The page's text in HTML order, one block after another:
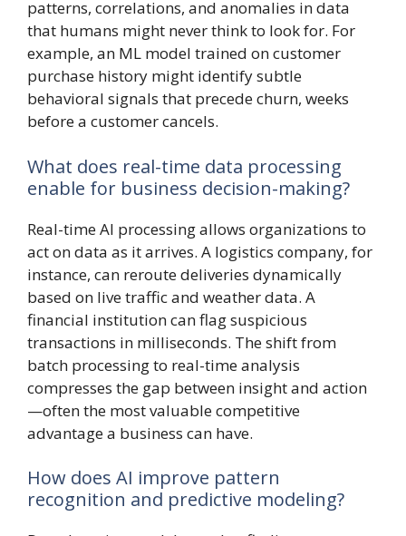
patterns, correlations, and anomalies in data
that humans might never think to look for. For
example, an ML model trained on customer
purchase history might identify subtle
behavioral signals that precede churn, weeks
before a customer cancels.
What does real-time data processing
enable for business decision-making?
Real-time AI processing allows organizations to
act on data as it arrives. A logistics company, for
instance, can reroute deliveries dynamically
based on live traffic and weather data. A
financial institution can flag suspicious
transactions in milliseconds. The shift from
batch processing to real-time analysis
compresses the gap between insight and action
—often the most valuable competitive
advantage a business can have.
How does AI improve pattern
recognition and predictive modeling?